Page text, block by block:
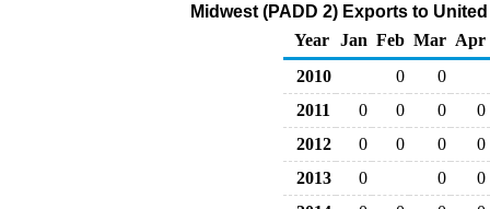
Midwest (PADD 2) Exports to
Year
Jan Feb Mar Apr
2010
0
0
2011
0 0 0
0
2012
0 0 0
0
2013
0 0
0